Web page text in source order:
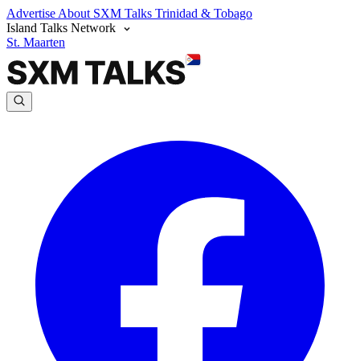
Advertise About SXM Talks Trinidad & Tobago
Island Talks Network
St. Maarten